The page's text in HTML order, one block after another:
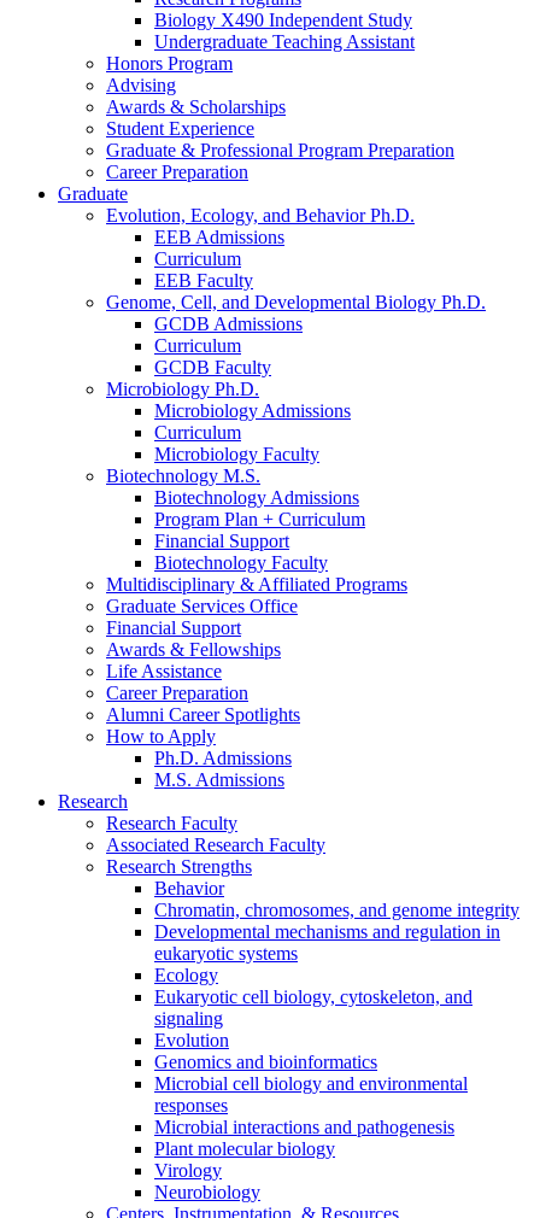
Biology X490 Independent Study
Undergraduate Teaching Assistant
Honors Program
Advising
Awards & Scholarships
Student Experience
Graduate & Professional Program Preparation
Career Preparation
Graduate
Evolution, Ecology, and Behavior Ph.D.
EEB Admissions
Curriculum
EEB Faculty
Genome, Cell, and Developmental Biology Ph.D.
GCDB Admissions
Curriculum
GCDB Faculty
Microbiology Ph.D.
Microbiology Admissions
Curriculum
Microbiology Faculty
Biotechnology M.S.
Biotechnology Admissions
Program Plan + Curriculum
Financial Support
Biotechnology Faculty
Multidisciplinary & Affiliated Programs
Graduate Services Office
Financial Support
Awards & Fellowships
Life Assistance
Career Preparation
Alumni Career Spotlights
How to Apply
Ph.D. Admissions
M.S. Admissions
Research
Research Faculty
Associated Research Faculty
Research Strengths
Behavior
Chromatin, chromosomes, and genome integrity
Developmental mechanisms and regulation in
eukaryotic systems
Ecology
Eukaryotic cell biology, cytoskeleton, and
signaling
Evolution
Genomics and bioinformatics
Microbial cell biology and environmental
responses
Microbial interactions and pathogenesis
Plant molecular biology
Virology
Neurobiology